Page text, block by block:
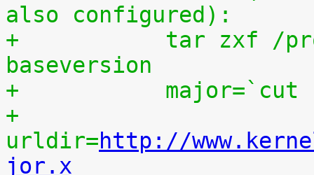
also configured):
+	    tar zxf /proc/patchset.tar.gz
baseversion
+
+
urldir=http://
jor.x